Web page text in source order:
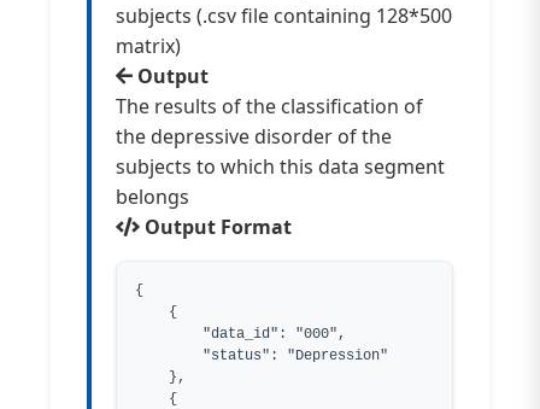
subjects (.csv file containing 128*500
matrix)
Output
The results of the classification of
the depressive disorder of the
subjects to which this data segment
belongs
Output Format
{
    {
        "data_id": "000",
        "status": "Depression"
    },
    {